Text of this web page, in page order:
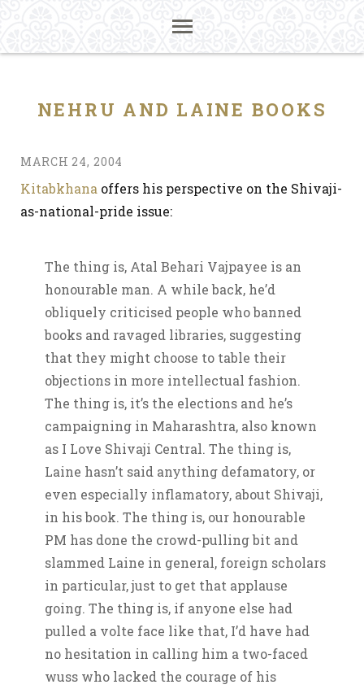
NEHRU AND LAINE BOOKS
MARCH 24, 2004
Kitabkhana offers his perspective on the Shivaji-
as-national-pride issue:
The thing is, Atal Behari Vajpayee is an
honourable man. A while back, he’d
obliquely criticised people who banned
books and ravaged libraries, suggesting
that they might choose to table their
objections in more intellectual fashion.
The thing is, it’s the elections and he’s
campaigning in Maharashtra, also known
as I Love Shivaji Central. The thing is,
Laine hasn’t said anything defamatory, or
even especially inflamatory, about Shivaji,
in his book. The thing is, our honourable
PM has done the crowd-pulling bit and
slammed Laine in general, foreign scholars
in particular, just to get that applause
going. The thing is, if anyone else had
pulled a volte face like that, I’d have had
no hesitation in calling him a two-faced
wuss who lacked the courage of his